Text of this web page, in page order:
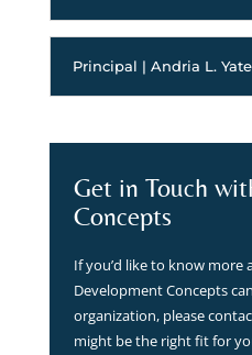
Principal | Andria L.
Get in Touch
Concepts
If you’d like to know more
Development Concepts
organization, please
might be the right fit for